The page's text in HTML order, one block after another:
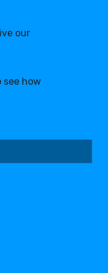
our
see how